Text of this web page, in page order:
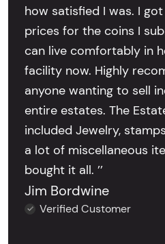
how satisfied I was. I
prices for the coins I
can live comfortably in
facility now. Highly
anyone wanting to sell
entire estates. The
included Jewelry,
a lot of miscellaneous
bought it all. ’’
Jim Bordwine
Verified Customer